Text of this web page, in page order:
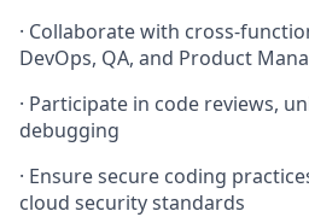
· Collaborate with cross-
DevOps, QA, and Product
· Participate in code reviews,
debugging
· Ensure secure coding
cloud security standards